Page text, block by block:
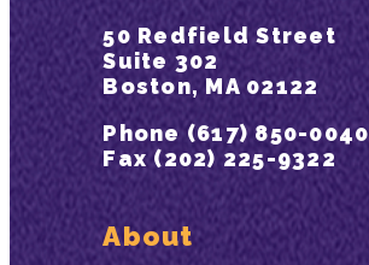
50 Redfield Street
Suite 302
Boston, MA 02122
Phone (617) 850-0040
Fax (202) 225-9322
About